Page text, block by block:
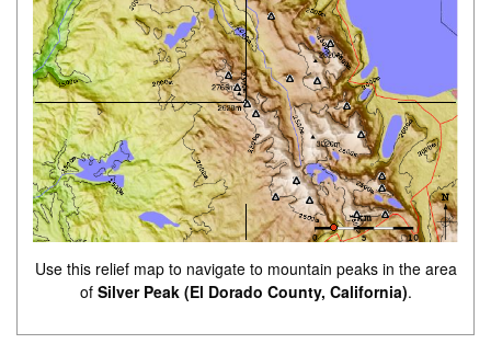
Use this relief map to navigate to mountain peaks in the area
of Silver Peak (El Dorado County, California).